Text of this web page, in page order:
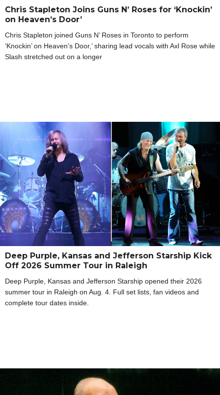
Chris Stapleton Joins Guns N’ Roses for ‘Knockin’
on Heaven’s Door’
Chris Stapleton joined Guns N’ Roses in Toronto to perform
‘Knockin’ on Heaven’s Door,’ sharing lead vocals with Axl Rose while
Slash stretched out on a longer
Deep Purple, Kansas and Jefferson Starship Kick
Off 2026 Summer Tour in Raleigh
Deep Purple, Kansas and Jefferson Starship opened their 2026
summer tour in Raleigh on Aug. 4. Full set lists, fan videos and
complete tour dates inside.